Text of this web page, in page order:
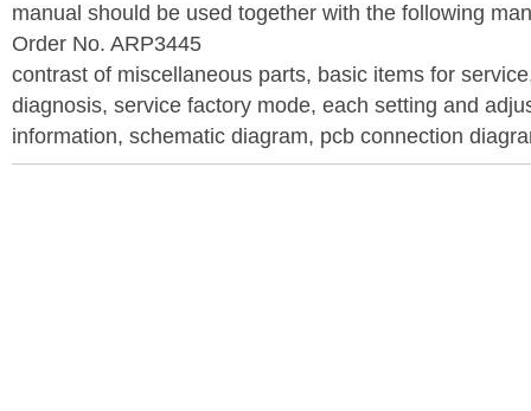
manual should be used together with the following
Order No. ARP3445
contrast of miscellaneous parts, basic items for
diagnosis, service factory mode, each setting and
information, schematic diagram, pcb connection